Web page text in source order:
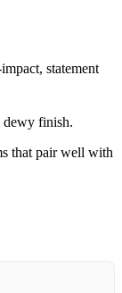
statement
dewy finish.
that pair well with